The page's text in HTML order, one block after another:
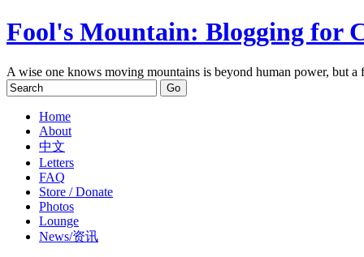
Fool's Mountain: Blogging for
A wise one knows moving mountains is beyond human power, but
Home
About
中文
Letters
FAQ
Store / Donate
Photos
Lounge
News/资讯